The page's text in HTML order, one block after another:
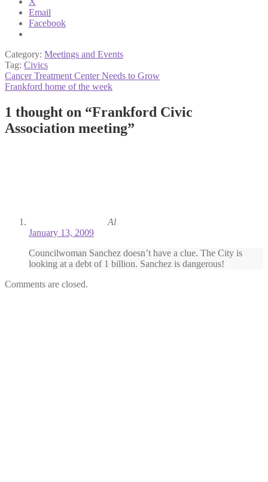
Email
Facebook
Category: Meetings and Events
Tag: Civics
Post
navigation
Previous
post:
Cancer Treatment Center Needs to Grow
Next
Frankford home of the week
1 thought on “Frankford Civic
Association meeting”
Al
January 13, 2009
Councilwoman Sanchez doesn’t have a clue. The City is
looking at a debt of 1 billion. Sanchez is dangerous!
Comments are closed.